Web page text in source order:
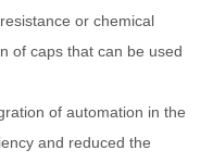
or chemical
of caps that can be used
of automation in the
and reduced the